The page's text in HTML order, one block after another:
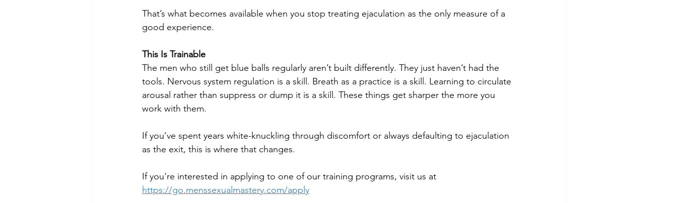
That’s what becomes available when you stop treating ejaculation as the only measure of a
good experience.
This Is Trainable
The men who still get blue balls regularly aren’t built differently. They just haven’t had the
tools. Nervous system regulation is a skill. Breath as a practice is a skill. Learning to circulate
arousal rather than suppress or dump it is a skill. These things get sharper the more you
work with them.
If you’ve spent years white-knuckling through discomfort or always defaulting to ejaculation
as the exit, this is where that changes.
If you're interested in applying to one of our training programs, visit us at
https://go.menssexualmastery.com/apply